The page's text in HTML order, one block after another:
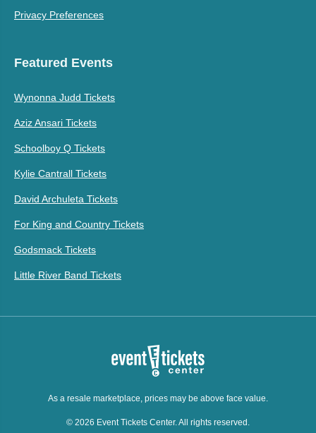
Privacy Preferences
Featured Events
Wynonna Judd Tickets
Aziz Ansari Tickets
Schoolboy Q Tickets
Kylie Cantrall Tickets
David Archuleta Tickets
For King and Country Tickets
Godsmack Tickets
Little River Band Tickets
As a resale marketplace, prices may be above face value.
© 2026 Event Tickets Center. All rights reserved.